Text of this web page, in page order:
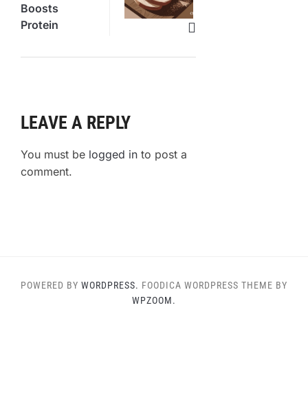
Boosts
Protein
LEAVE A REPLY
You must be logged in to post a
comment.
POWERED BY WORDPRESS. FOODICA WORDPRESS THEME BY
WPZOOM.